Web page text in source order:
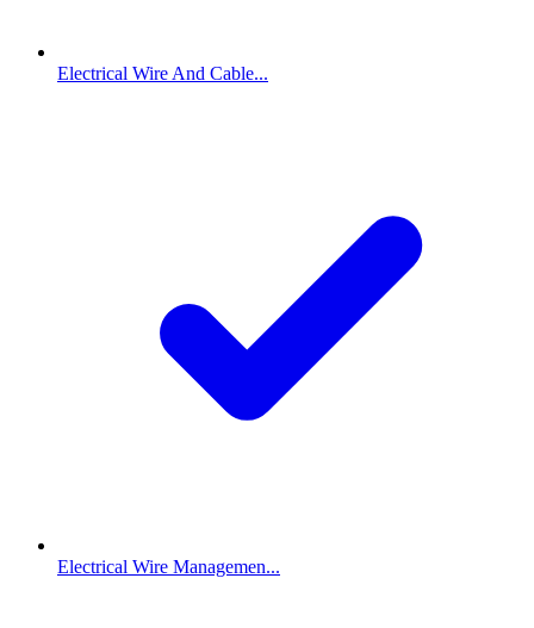
Electrical Wire And Cable...
Electrical Wire Managemen...